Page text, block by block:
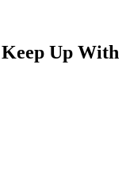
Keep Up With